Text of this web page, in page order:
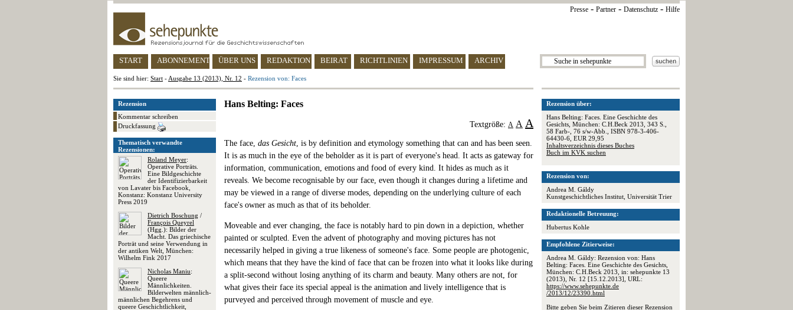
Presse - Partner - Datenschutz - Hilfe
START ABONNEMENT ÜBER UNS REDAKTION BEIRAT RICHTLINIEN IMPRESSUM ARCHIV
Sie sind hier: Start - Ausgabe 13 (2013), Nr. 12 - Rezension von: Faces
Rezension über:
Hans Belting: Faces. Eine Geschichte des
Gesichts, München: C.H.Beck 2013, 343 S.,
58 Farb-, 76 s/w-Abb., ISBN 978-3-406-
64430-6, EUR 29,95
Inhaltsverzeichnis dieses Buches
Buch im KVK suchen
Rezension von:
Andrea M. Gáldy
Kunstgeschichtliches Institut, Universität Trier
Redaktionelle Betreuung:
Hubertus Kohle
Empfohlene Zitierweise:
Andrea M. Gáldy: Rezension von: Hans
Belting: Faces. Eine Geschichte des Gesichts,
München: C.H.Beck 2013, in: sehepunkte 13
(2013), Nr. 12 [15.12.2013], URL:
https://www.sehepunkte.de
/2013/12/23390.html
Bitte geben Sie beim Zitieren dieser Rezension
Rezension
Kommentar schreiben
Druckfassung
Thematisch verwandte
Rezensionen:
Roland Meyer:
Operative Porträts.
Eine Bildgeschichte
der Identifizierbarkeit
von Lavater bis Facebook,
Konstanz: Konstanz University
Press 2019
Dietrich Boschung /
François Queyrel
(Hgg.): Bilder der
Macht. Das griechische
Porträt und seine Verwendung in
der antiken Welt, München:
Wilhelm Fink 2017
Nicholas Maniu:
Queere
Männlichkeiten.
Bilderwelten männlich-
männlichen Begehrens und
queere Geschichtlichkeit,
Hans Belting: Faces
Textgröße: A A A
The face, das Gesicht, is by definition and etymology something that can and has been seen.
It is as much in the eye of the beholder as it is part of everyone's head. It acts as gateway for
information, communication, emotions and food of every kind. It hides as much as it
reveals. We become recognisable by our face, even though it changes during a lifetime and
may be viewed in a range of diverse modes, depending on the underlying culture of each
face's owner as much as that of its beholder.
Moveable and ever changing, the face is notably hard to pin down in a depiction, whether
painted or sculpted. Even the advent of photography and moving pictures has not
necessarily helped in giving a true likeness of someone's face. Some people are photogenic,
which means that they have the kind of face that can be frozen into what it looks like during
a split-second without losing anything of its charm and beauty. Many others are not, for
what gives their face its special appeal is the animation and lively intelligence that is
purveyed and perceived through movement of muscle and eye.